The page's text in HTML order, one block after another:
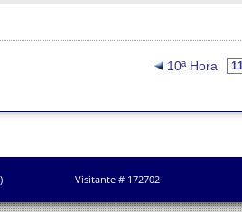
10ª Hora
Visitante # 172702